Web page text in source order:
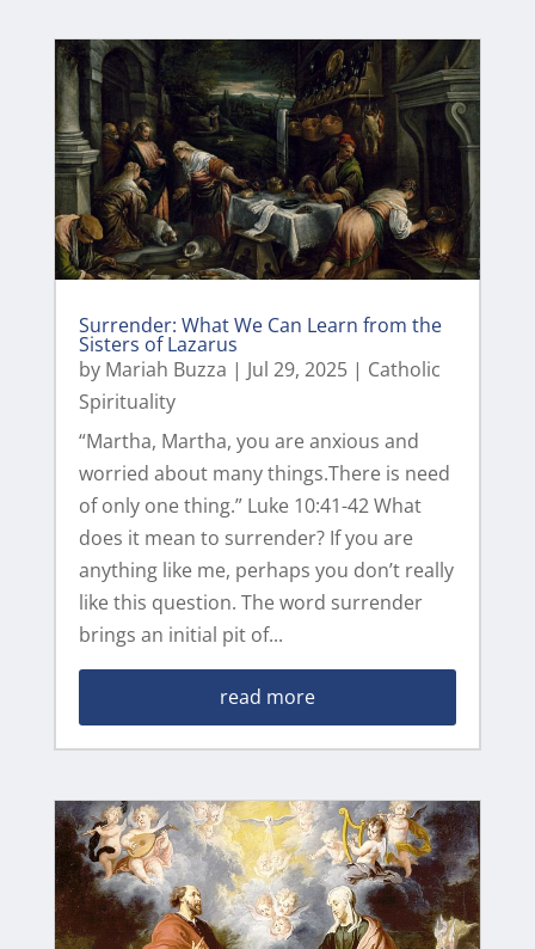
Surrender: What We Can Learn from the
Sisters of Lazarus
by Mariah Buzza | Jul 29, 2025| Catholic
Spirituality
“Martha, Martha, you are anxious and
worried about many things.There is need
of only one thing.” Luke 10:41-42 What
does it mean to surrender? If you are
anything like me, perhaps you don’t really
like this question. The word surrender
brings an initial pit of...
read more